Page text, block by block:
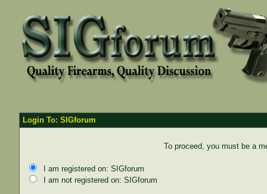
Login To: SIGforum
To proceed, you must be a
I am registered on: SIGforum
I am not registered on: SIGforum